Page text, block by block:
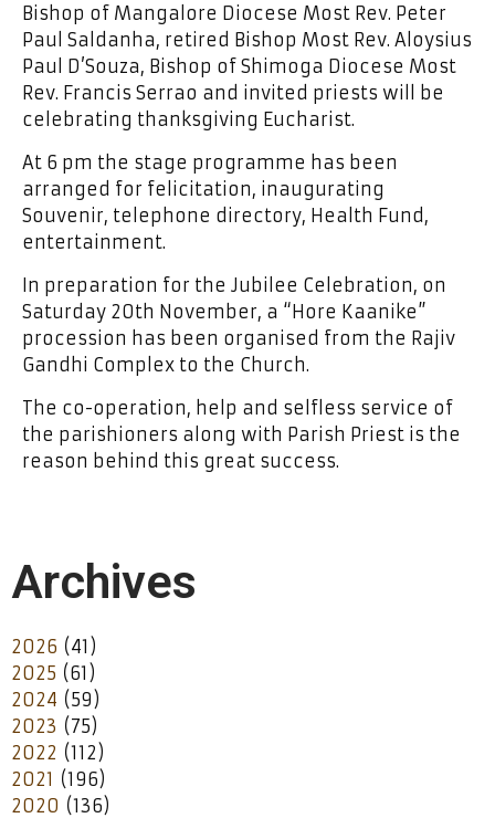
Bishop of Mangalore Diocese Most Rev. Peter
Paul Saldanha, retired Bishop Most Rev. Aloysius
Paul D’Souza, Bishop of Shimoga Diocese Most
Rev. Francis Serrao and invited priests will be
celebrating thanksgiving Eucharist.
At 6 pm the stage programme has been
arranged for felicitation, inaugurating
Souvenir, telephone directory, Health Fund,
entertainment.
In preparation for the Jubilee Celebration, on
Saturday 20th November, a “Hore Kaanike”
procession has been organised from the Rajiv
Gandhi Complex to the Church.
The co-operation, help and selfless service of
the parishioners along with Parish Priest is the
reason behind this great success.
Archives
2026 (41)
2025 (61)
2024 (59)
2023 (75)
2022 (112)
2021 (196)
2020 (136)